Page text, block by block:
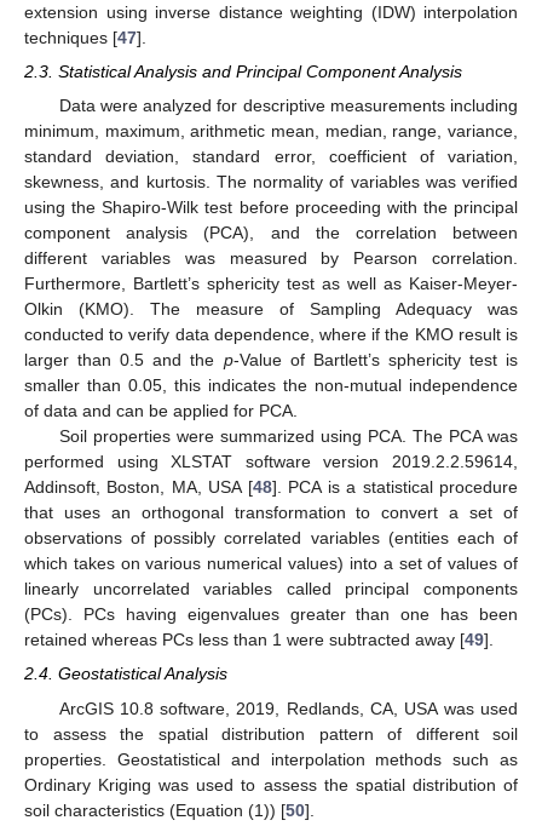
extension using inverse distance weighting (IDW) interpolation
techniques [47].
2.3. Statistical Analysis and Principal Component Analysis
Data were analyzed for descriptive measurements including
minimum, maximum, arithmetic mean, median, range, variance,
standard deviation, standard error, coefficient of variation,
skewness, and kurtosis. The normality of variables was verified
using the Shapiro-Wilk test before proceeding with the principal
component analysis (PCA), and the correlation between
different variables was measured by Pearson correlation.
Furthermore, Bartlett’s sphericity test as well as Kaiser-Meyer-
Olkin (KMO). The measure of Sampling Adequacy was
conducted to verify data dependence, where if the KMO result is
larger than 0.5 and the p-Value of Bartlett’s sphericity test is
smaller than 0.05, this indicates the non-mutual independence
of data and can be applied for PCA.
Soil properties were summarized using PCA. The PCA was
performed using XLSTAT software version 2019.2.2.59614,
Addinsoft, Boston, MA, USA [48]. PCA is a statistical procedure
that uses an orthogonal transformation to convert a set of
observations of possibly correlated variables (entities each of
which takes on various numerical values) into a set of values of
linearly uncorrelated variables called principal components
(PCs). PCs having eigenvalues greater than one has been
retained whereas PCs less than 1 were subtracted away [49].
2.4. Geostatistical Analysis
ArcGIS 10.8 software, 2019, Redlands, CA, USA was used
to assess the spatial distribution pattern of different soil
properties. Geostatistical and interpolation methods such as
Ordinary Kriging was used to assess the spatial distribution of
soil characteristics (Equation (1)) [50].